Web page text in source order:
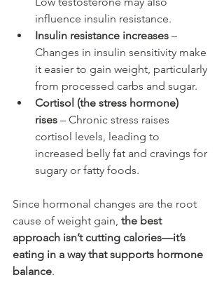
influence insulin resistance.
Insulin resistance increases –
Changes in insulin sensitivity make
it easier to gain weight, particularly
from processed carbs and sugar.
Cortisol (the stress hormone)
rises – Chronic stress raises
cortisol levels, leading to
increased belly fat and cravings for
sugary or fatty foods.
Since hormonal changes are the root
cause of weight gain, the best
approach isn’t cutting calories—it’s
eating in a way that supports hormone
balance.